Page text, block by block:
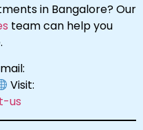
in Bangalore? Our
team can help you
Visit:
us